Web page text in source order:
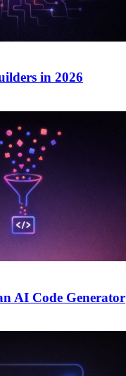
in 2026
AI Code Generator